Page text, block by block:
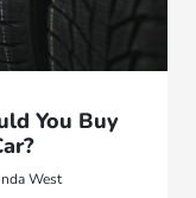
You Buy
West